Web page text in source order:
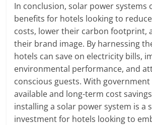
In conclusion, solar power systems
benefits for hotels looking to
costs, lower their carbon footprint,
their brand image. By harnessing
hotels can save on electricity bills,
environmental performance, and
conscious guests. With
available and long-term cost
installing a solar power system is a
investment for hotels looking to